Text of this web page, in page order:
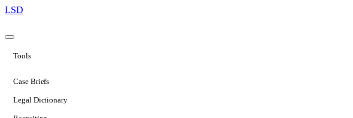
LSD
Tools
Case Briefs
Legal Dictionary